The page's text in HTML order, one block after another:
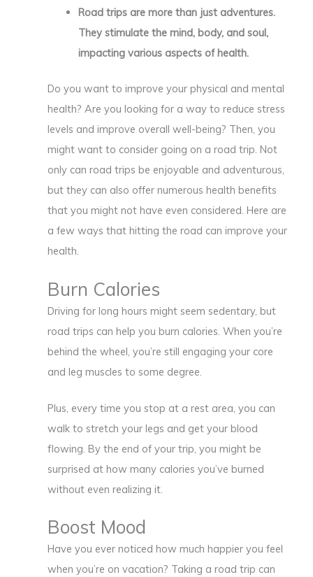
Road trips are more than just adventures.
They stimulate the mind, body, and soul,
impacting various aspects of health.
Do you want to improve your physical and mental
health? Are you looking for a way to reduce stress
levels and improve overall well-being? Then, you
might want to consider going on a road trip. Not
only can road trips be enjoyable and adventurous,
but they can also offer numerous health benefits
that you might not have even considered. Here are
a few ways that hitting the road can improve your
health.
Burn Calories
Driving for long hours might seem sedentary, but
road trips can help you burn calories. When you’re
behind the wheel, you’re still engaging your core
and leg muscles to some degree.
Plus, every time you stop at a rest area, you can
walk to stretch your legs and get your blood
flowing. By the end of your trip, you might be
surprised at how many calories you’ve burned
without even realizing it.
Boost Mood
Have you ever noticed how much happier you feel
when you’re on vacation? Taking a road trip can